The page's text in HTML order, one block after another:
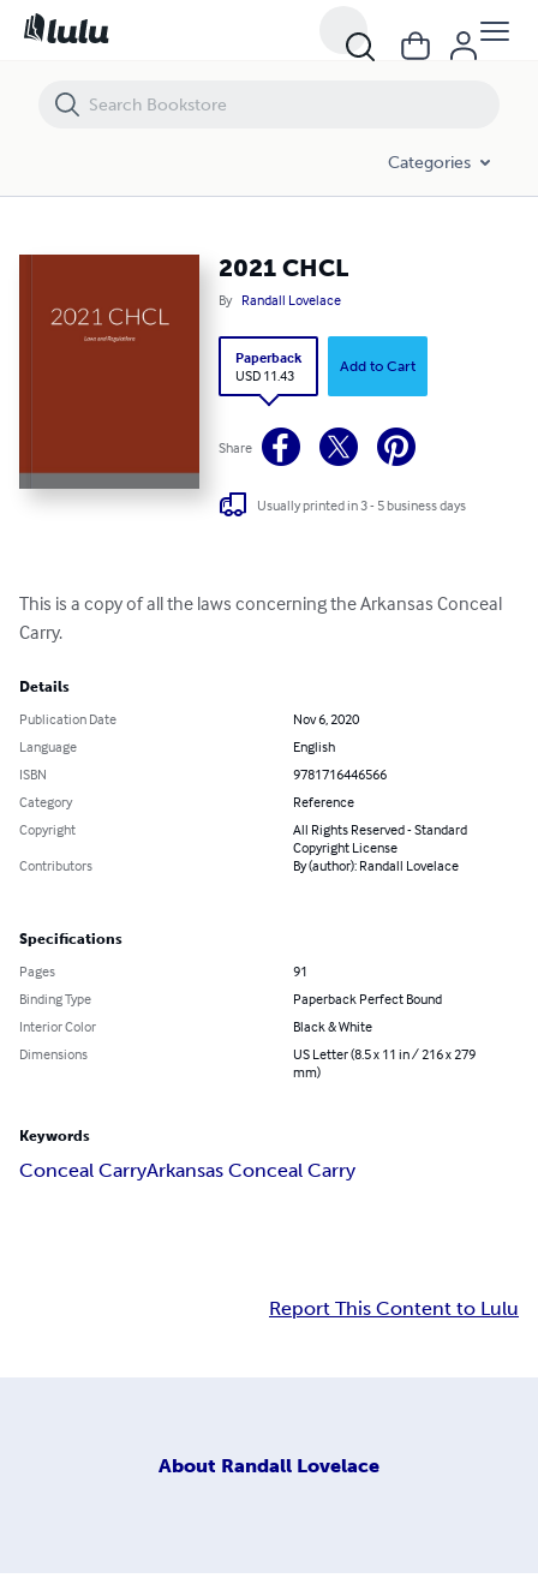
Categories
2021 CHCL
By Randall Lovelace
Paperback
USD 11.43
Add to Cart
Share
Usually printed in 3 - 5 business days
This is a copy of all the laws concerning the Arkansas Conceal
Carry.
Details
Publication Date
Nov 6, 2020
Language
English
ISBN
9781716446566
Category
Reference
Copyright
All Rights Reserved - Standard
Copyright License
Contributors
By (author): Randall Lovelace
Specifications
Pages
91
Binding Type
Paperback Perfect Bound
Interior Color
Black & White
Dimensions
US Letter (8.5 x 11 in / 216 x 279
mm)
Keywords
Conceal CarryArkansas Conceal Carry
Report This Content to Lulu
About Randall Lovelace
2021 CHCL